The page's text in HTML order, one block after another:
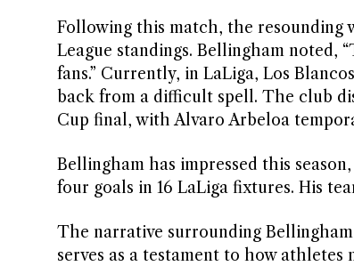
Following this match, the resounding
League standings. Bellingham noted,
fans.” Currently, in LaLiga, Los
back from a difficult spell. The club
Cup final, with Alvaro Arbeloa
Bellingham has impressed this
four goals in 16 LaLiga fixtures. His
The narrative surrounding
serves as a testament to how